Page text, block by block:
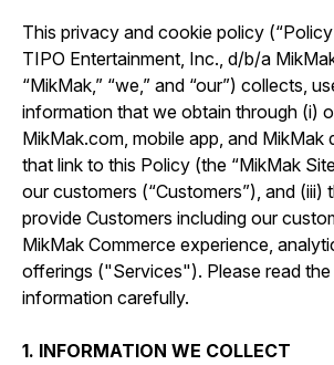
This privacy and cookie policy
TIPO Entertainment, Inc., d/b/a
“MikMak,” “we,” and “our”) collects,
information that we obtain through (i)
MikMak.com, mobile app, and MikMak
that link to this Policy (the “MikMak
our customers (“Customers”), and (iii)
provide Customers including our
MikMak Commerce experience,
offerings ("Services"). Please read
information carefully.
1. INFORMATION WE COLLECT